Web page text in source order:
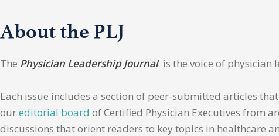
About the PLJ
The Physician Leadership Journalis the voice of physician
Each issue includes a section of peer-submitted articles
oureditorial board of Certified Physician Executives from
discussions that orient readers to key topics in healthcare